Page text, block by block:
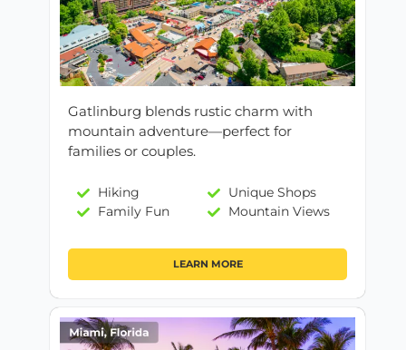
Gatlinburg blends rustic charm with
mountain adventure—perfect for
families or couples.
Hiking
Unique Shops
Family Fun
Mountain Views
LEARN MORE